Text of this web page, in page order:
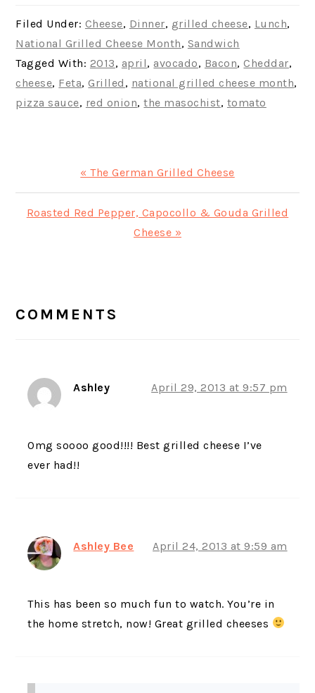
Filed Under: Cheese, Dinner, grilled cheese, Lunch,
National Grilled Cheese Month, Sandwich
Tagged With: 2013, april,avocado, Bacon,Cheddar,
cheese, Feta,Grilled , national grilled cheese month,
pizza sauce, red onion,the masochist, tomato
Previous
Post:
« The German Grilled Cheese
Next
Roasted Red Pepper, Capocollo & Gouda Grilled
Cheese »
INTERACTIONS
COMMENTS
Ashley April 29, 2013 at 9:57 pm
Omg soooo good!!!! Best grilled cheese I’ve
ever had!!
Ashley Bee April 24, 2013 at 9:59 am
This has been so much fun to watch. You’re in
the home stretch, now! Great grilled cheeses